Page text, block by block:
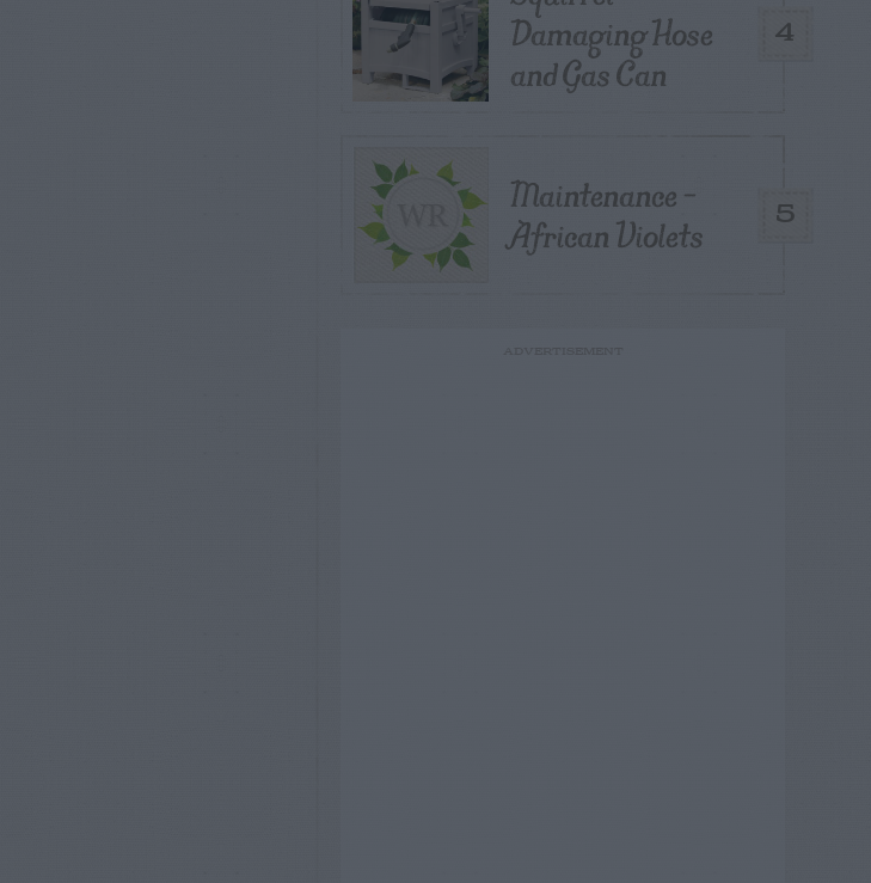
4
Damaging Hose
and Gas Can
5
Maintenance –
African Violets